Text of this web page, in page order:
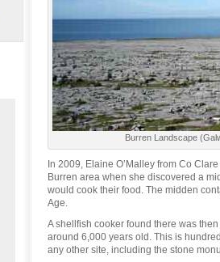
Burren Landscape
In 2009, Elaine O’Malley from Co
Burren area when she discovered a
would cook their food. The midden
Age.
A shellfish cooker found there was
around 6,000 years old. This is
any other site, including the stone